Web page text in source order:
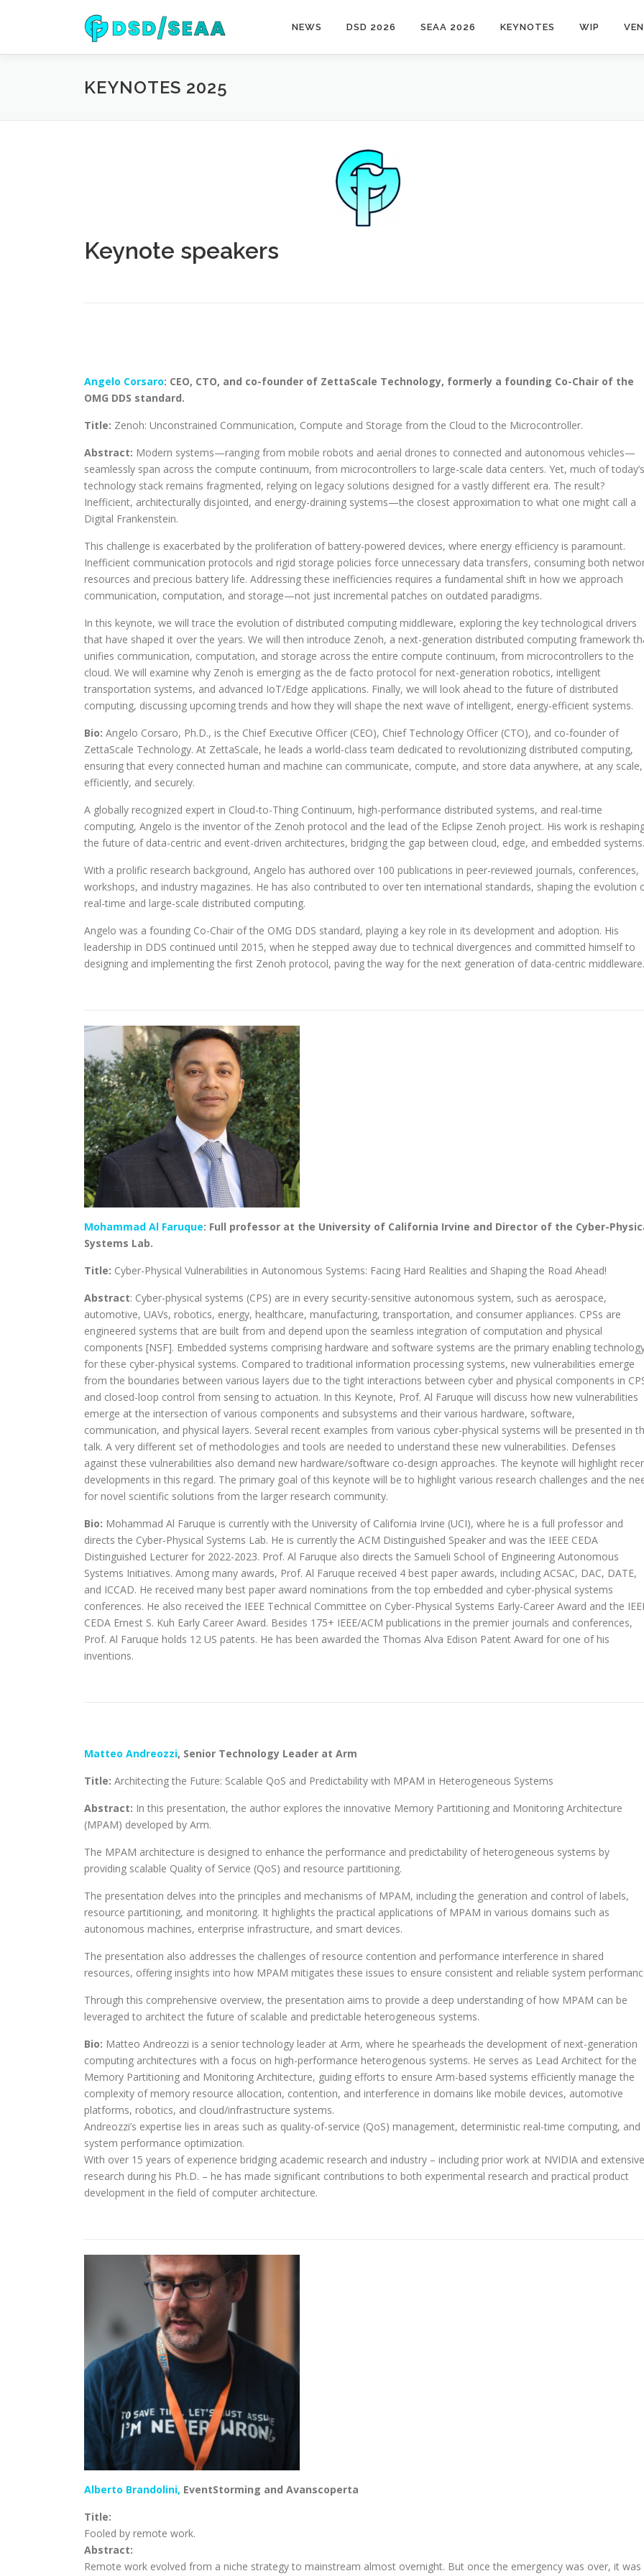
NEWS DSD 2026 SEAA 2026 KEYNOTES WIP
KEYNOTES 2025
Keynote speakers
Angelo Corsaro: CEO, CTO, and co-founder of ZettaScale Technology, formerly a founding Co-Chair of the
OMG DDS standard.
Title: Zenoh: Unconstrained Communication, Compute and Storage from the Cloud to the Microcontroller.
Abstract: Modern systems—ranging from mobile robots and aerial drones to connected and autonomous vehicles—
seamlessly span across the compute continuum, from microcontrollers to large-scale data centers. Yet, much of today’s
technology stack remains fragmented, relying on legacy solutions designed for a vastly different era. The result?
Inefficient, architecturally disjointed, and energy-draining systems—the closest approximation to what one might call a
Digital Frankenstein.
This challenge is exacerbated by the proliferation of battery-powered devices, where energy efficiency is paramount.
Inefficient communication protocols and rigid storage policies force unnecessary data transfers, consuming both
resources and precious battery life. Addressing these inefficiencies requires a fundamental shift in how we approach
communication, computation, and storage—not just incremental patches on outdated paradigms.
In this keynote, we will trace the evolution of distributed computing middleware, exploring the key technological drivers
that have shaped it over the years. We will then introduce Zenoh, a next-generation distributed computing framework
unifies communication, computation, and storage across the entire compute continuum, from microcontrollers to the
cloud. We will examine why Zenoh is emerging as the de facto protocol for next-generation robotics, intelligent
transportation systems, and advanced IoT/Edge applications. Finally, we will look ahead to the future of distributed
computing, discussing upcoming trends and how they will shape the next wave of intelligent, energy-efficient systems.
Bio: Angelo Corsaro, Ph.D., is the Chief Executive Officer (CEO), Chief Technology Officer (CTO), and co-founder of
ZettaScale Technology. At ZettaScale, he leads a world-class team dedicated to revolutionizing distributed computing,
ensuring that every connected human and machine can communicate, compute, and store data anywhere, at any scale,
efficiently, and securely.
A globally recognized expert in Cloud-to-Thing Continuum, high-performance distributed systems, and real-time
computing, Angelo is the inventor of the Zenoh protocol and the lead of the Eclipse Zenoh project. His work is
the future of data-centric and event-driven architectures, bridging the gap between cloud, edge, and embedded systems.
With a prolific research background, Angelo has authored over 100 publications in peer-reviewed journals, conferences,
workshops, and industry magazines. He has also contributed to over ten international standards, shaping the evolution
real-time and large-scale distributed computing.
Angelo was a founding Co-Chair of the OMG DDS standard, playing a key role in its development and adoption. His
leadership in DDS continued until 2015, when he stepped away due to technical divergences and committed himself to
designing and implementing the first Zenoh protocol, paving the way for the next generation of data-centric middleware.
Mohammad Al Faruque: Full professor at the University of California Irvine and Director of the Cyber-
Systems Lab.
Title: Cyber-Physical Vulnerabilities in Autonomous Systems: Facing Hard Realities and Shaping the Road Ahead!
Abstract: Cyber-physical systems (CPS) are in every security-sensitive autonomous system, such as aerospace,
automotive, UAVs, robotics, energy, healthcare, manufacturing, transportation, and consumer appliances. CPSs are
engineered systems that are built from and depend upon the seamless integration of computation and physical
components [NSF]. Embedded systems comprising hardware and software systems are the primary enabling
for these cyber-physical systems. Compared to traditional information processing systems, new vulnerabilities emerge
from the boundaries between various layers due to the tight interactions between cyber and physical components in
and closed-loop control from sensing to actuation. In this Keynote, Prof. Al Faruque will discuss how new vulnerabilities
emerge at the intersection of various components and subsystems and their various hardware, software,
communication, and physical layers. Several recent examples from various cyber-physical systems will be presented in
talk. A very different set of methodologies and tools are needed to understand these new vulnerabilities. Defenses
against these vulnerabilities also demand new hardware/software co-design approaches. The keynote will highlight
developments in this regard. The primary goal of this keynote will be to highlight various research challenges and the
for novel scientific solutions from the larger research community.
Bio: Mohammad Al Faruque is currently with the University of California Irvine (UCI), where he is a full professor and
directs the Cyber-Physical Systems Lab. He is currently the ACM Distinguished Speaker and was the IEEE CEDA
Distinguished Lecturer for 2022-2023. Prof. Al Faruque also directs the Samueli School of Engineering Autonomous
Systems Initiatives. Among many awards, Prof. Al Faruque received 4 best paper awards, including ACSAC, DAC, DATE,
and ICCAD. He received many best paper award nominations from the top embedded and cyber-physical systems
conferences. He also received the IEEE Technical Committee on Cyber-Physical Systems Early-Career Award and the
CEDA Ernest S. Kuh Early Career Award. Besides 175+ IEEE/ACM publications in the premier journals and conferences,
Prof. Al Faruque holds 12 US patents. He has been awarded the Thomas Alva Edison Patent Award for one of his
inventions.
Matteo Andreozzi, Senior Technology Leader at Arm
Title: Architecting the Future: Scalable QoS and Predictability with MPAM in Heterogeneous Systems
Abstract: In this presentation, the author explores the innovative Memory Partitioning and Monitoring Architecture
(MPAM) developed by Arm.
The MPAM architecture is designed to enhance the performance and predictability of heterogeneous systems by
providing scalable Quality of Service (QoS) and resource partitioning.
The presentation delves into the principles and mechanisms of MPAM, including the generation and control of labels,
resource partitioning, and monitoring. It highlights the practical applications of MPAM in various domains such as
autonomous machines, enterprise infrastructure, and smart devices.
The presentation also addresses the challenges of resource contention and performance interference in shared
resources, offering insights into how MPAM mitigates these issues to ensure consistent and reliable system
Through this comprehensive overview, the presentation aims to provide a deep understanding of how MPAM can be
leveraged to architect the future of scalable and predictable heterogeneous systems.
Bio: Matteo Andreozzi is a senior technology leader at Arm, where he spearheads the development of next-generation
computing architectures with a focus on high-performance heterogenous systems. He serves as Lead Architect for the
Memory Partitioning and Monitoring Architecture, guiding efforts to ensure Arm-based systems efficiently manage the
complexity of memory resource allocation, contention, and interference in domains like mobile devices, automotive
platforms, robotics, and cloud/infrastructure systems.
Andreozzi’s expertise lies in areas such as quality-of-service (QoS) management, deterministic real-time computing, and
system performance optimization.
With over 15 years of experience bridging academic research and industry – including prior work at NVIDIA and extensive
research during his Ph.D. – he has made significant contributions to both experimental research and practical product
development in the field of computer architecture.
Alberto Brandolini, EventStorming and Avanscoperta
Title:
Fooled by remote work.
Abstract:
Remote work evolved from a niche strategy to mainstream almost overnight. But once the emergency was over, it was